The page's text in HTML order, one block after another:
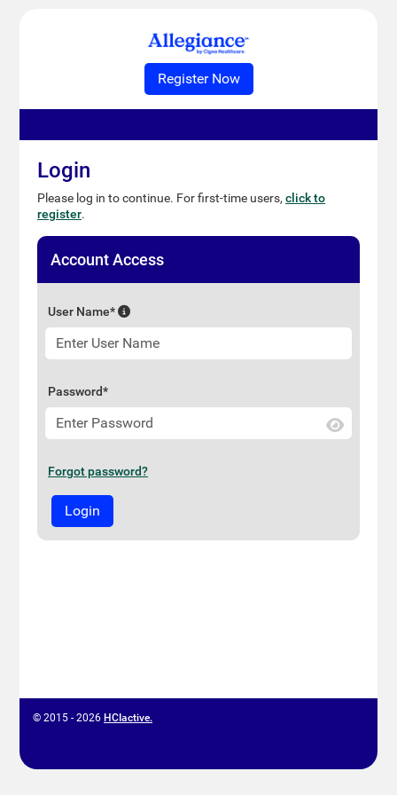
Login
Please log in to continue. For first-time users, click to
register.
Account Access
User Name*
Password*
Forgot password?
© 2015 - 2026 HCIactive.